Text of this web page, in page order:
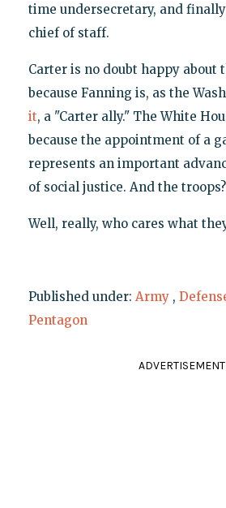
time undersecretary, and
chief of staff.
Carter is no doubt happy about
because Fanning is, as the
it, a "Carter ally." The White
because the appointment of a
represents an important
of social justice. And the troops?
Well, really, who cares what
Published under: Army ,
Pentagon
ADVERTISEMENT